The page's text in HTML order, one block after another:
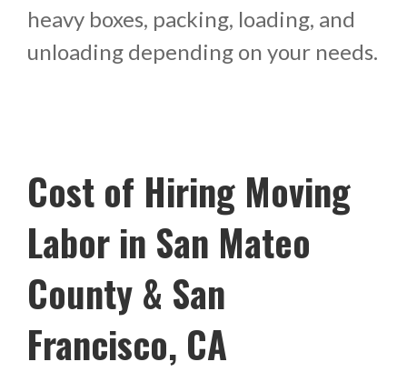
heavy boxes, packing, loading, and
unloading depending on your needs.
Cost of Hiring Moving
Labor in San Mateo
County & San
Francisco, CA